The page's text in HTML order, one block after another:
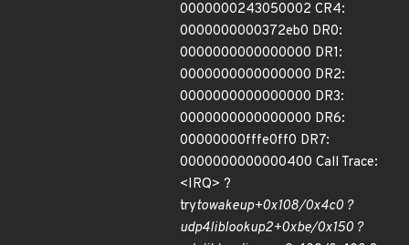
0000000243050002 CR4:
0000000000372eb0 DR0:
0000000000000000 DR1:
0000000000000000 DR2:
0000000000000000 DR3:
0000000000000000 DR6:
00000000fffe0ff0 DR7:
0000000000000400 Call Trace:
<IRQ> ?
trytowakeup+0x108/0x4c0 ?
udp4liblookup2+0xbe/0x150 ?